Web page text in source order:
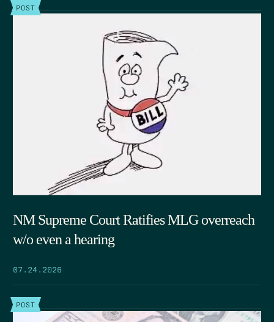
POST
NM Supreme Court Ratifies MLG overreach
w/o even a hearing
07.24.2026
POST